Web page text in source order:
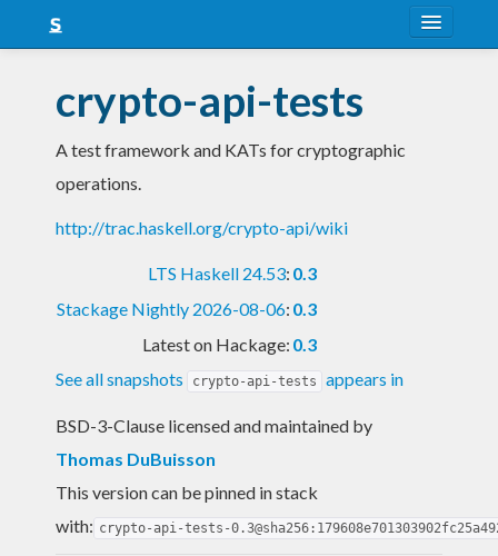
Snapshots
LTS
crypto-api-tests
A test framework and KATs for cryptographic
operations.
http://trac.haskell.org/crypto-api/wiki
LTS Haskell 24.53: 0.3
Stackage Nightly 2026-08-06: 0.3
Latest on Hackage: 0.3
See all snapshots
crypto-api-tests appears in
BSD-3-Clause licensed and maintained by
Thomas DuBuisson
This version can be pinned in stack
with: crypto-api-tests-